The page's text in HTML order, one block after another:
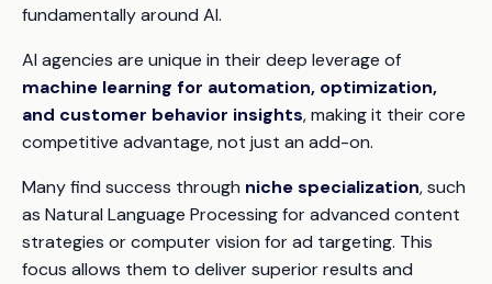
fundamentally around AI.
AI agencies are unique in their deep leverage of
machine learning for automation, optimization,
and customer behavior insights, making it their core
competitive advantage, not just an add-on.
Many find success through niche specialization, such
as Natural Language Processing for advanced content
strategies or computer vision for ad targeting. This
focus allows them to deliver superior results and